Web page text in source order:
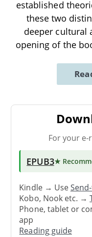
established
these two
deeper cultural
opening of the
For your
EPUB3★
Kindle → Use
Kobo, Nook etc. →
Phone, tablet or
app
Reading guide